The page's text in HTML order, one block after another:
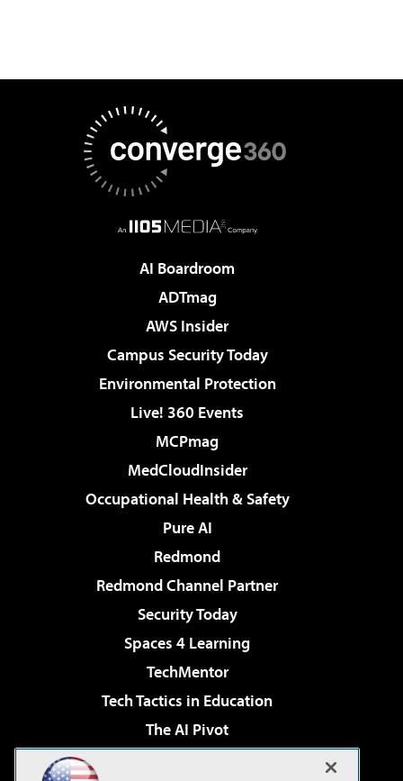
AI Boardroom
ADTmag
AWS Insider
Campus Security Today
Environmental Protection
Live! 360 Events
MCPmag
MedCloudInsider
Occupational Health & Safety
Pure AI
Redmond
Redmond Channel Partner
Security Today
Spaces 4 Learning
TechMentor
Tech Tactics in Education
The AI Pivot